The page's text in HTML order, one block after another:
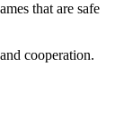
that are safe
cooperation.